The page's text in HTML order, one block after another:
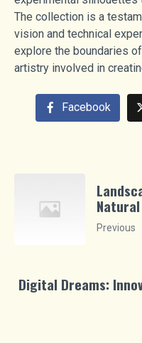
The collection is a
vision and technical
explore the boundaries
artistry involved in
Facebook
Previous
Digital Dreams: